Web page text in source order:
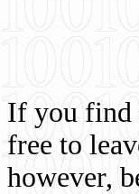
If you find
free to
however,